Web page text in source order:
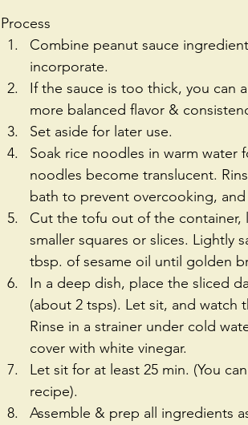
Process
Combine peanut sauce
incorporate.
If the sauce is too thick, you can
more balanced flavor &
Set aside for later use.
Soak rice noodles in warm water
noodles become translucent.
bath to prevent overcooking,
Cut the tofu out of the container,
smaller squares or slices. Lightly
tbsp. of sesame oil until golden
In a deep dish, place the sliced
(about 2 tsps). Let sit, and watch
Rinse in a strainer under cold
cover with white vinegar.
Let sit for at least 25 min. (You
recipe).
Assemble & prep all ingredients